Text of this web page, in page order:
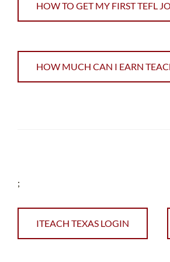
HOW TO GET MY FIRST TEFL
HOW MUCH CAN I EARN
;
ITEACH TEXAS LOGIN